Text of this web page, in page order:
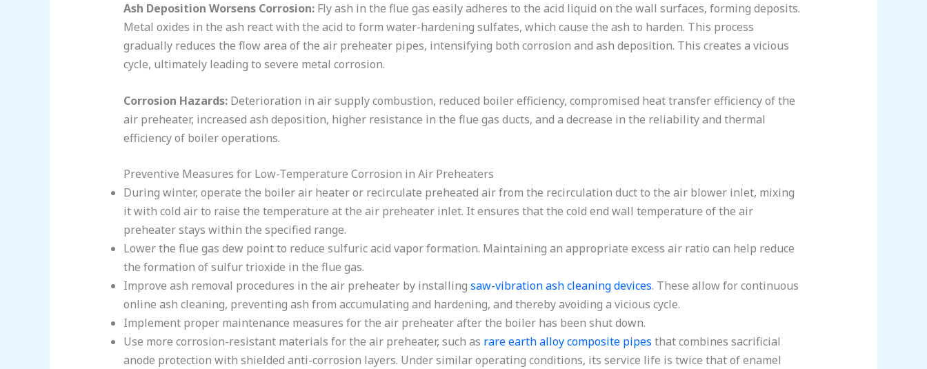
Ash Deposition Worsens Corrosion:Fly ash in the flue gas easily adheres to the acid liquid on the wall surfaces, forming deposits.
Metal oxides in the ash react with the acid to form water-hardening sulfates, which cause the ash to harden. This process
gradually reduces the flow area of the air preheater pipes, intensifying both corrosion and ash deposition. This creates a vicious
cycle, ultimately leading to severe metal corrosion.
Corrosion Hazards:Deterioration in air supply combustion, reduced boiler efficiency, compromised heat transfer efficiency of the
air preheater, increased ash deposition, higher resistance in the flue gas ducts, and a decrease in the reliability and thermal
efficiency of boiler operations.
Preventive Measures for Low-Temperature Corrosion in Air Preheaters
During winter, operate the boiler air heater or recirculate preheated air from the recirculation duct to the air blower inlet, mixing
it with cold air to raise the temperature at the air preheater inlet. It ensures that the cold end wall temperature of the air
preheater stays within the specified range.
Lower the flue gas dew point to reduce sulfuric acid vapor formation. Maintaining an appropriate excess air ratio can help reduce
the formation of sulfur trioxide in the flue gas.
Improve ash removal procedures in the air preheater by installing saw-vibration ash cleaning devices. These allow for continuous
online ash cleaning, preventing ash from accumulating and hardening, and thereby avoiding a vicious cycle.
Implement proper maintenance measures for the air preheater after the boiler has been shut down.
Use more corrosion-resistant materials for the air preheater, such as rare earth alloy composite pipes that combines sacrificial
anode protection with shielded anti-corrosion layers. Under similar operating conditions, its service life is twice that of enamel